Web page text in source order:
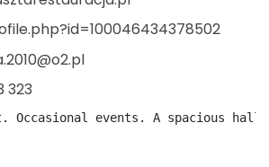
323
Occasional events. A spacious